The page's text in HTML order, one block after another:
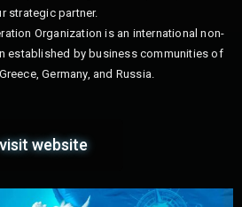
strategic partner.
Organization is an international non-
established by business communities of
Germany, and Russia.
visit website